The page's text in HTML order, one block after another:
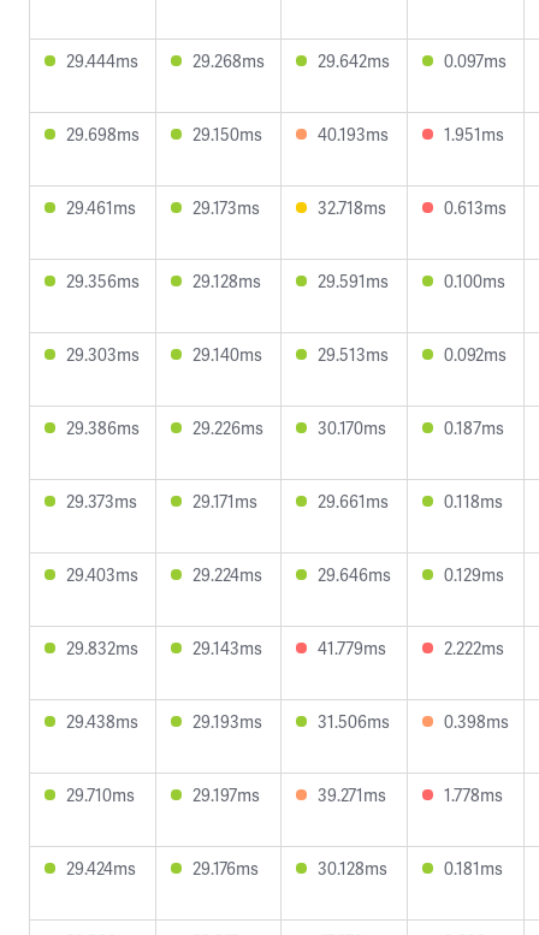
29.444ms 29.268ms 29.642ms 0.097ms
29.698ms 29.150ms 40.193ms 1.951ms
29.461ms 29.173ms 32.718ms 0.613ms
29.356ms 29.128ms 29.591ms 0.100ms
29.303ms 29.140ms 29.513ms 0.092ms
29.386ms 29.226ms 30.170ms 0.187ms
29.373ms 29.171ms 29.661ms 0.118ms
29.403ms 29.224ms 29.646ms 0.129ms
29.832ms 29.143ms 41.779ms 2.222ms
29.438ms 29.193ms 31.506ms 0.398ms
29.710ms 29.197ms 39.271ms 1.778ms
29.424ms 29.176ms 30.128ms 0.181ms